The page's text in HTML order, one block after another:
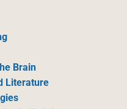
Brain
Literature